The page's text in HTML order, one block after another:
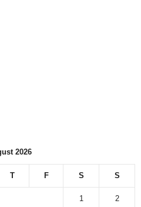
2026
T F S S
1 2